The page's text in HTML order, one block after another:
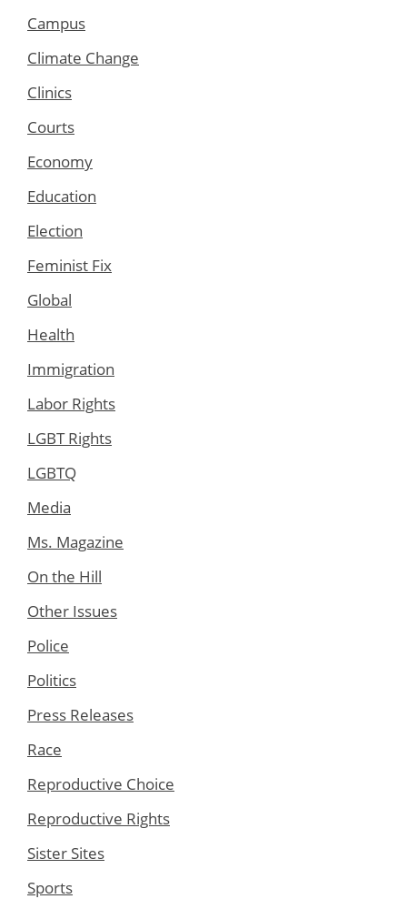
Campus
Climate Change
Clinics
Courts
Economy
Education
Election
Feminist Fix
Global
Health
Immigration
Labor Rights
LGBT Rights
LGBTQ
Media
Ms. Magazine
On the Hill
Other Issues
Police
Politics
Press Releases
Race
Reproductive Choice
Reproductive Rights
Sister Sites
Sports